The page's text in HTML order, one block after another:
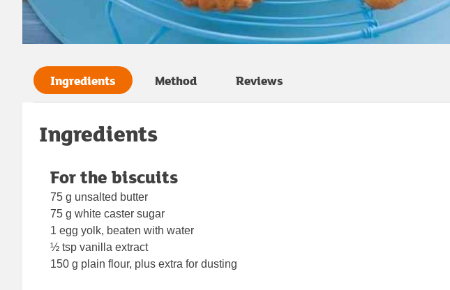
Ingredients Method Reviews
Ingredients
For the biscuits
75 g unsalted butter
75 g white caster sugar
1 egg yolk, beaten with water
½ tsp vanilla extract
150 g plain flour, plus extra for dusting